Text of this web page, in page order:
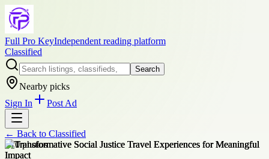
Full Pro KeyIndependent reading platform
Classified
Search
Nearby picks
Sign In
Post Ad
← Back to Classified
+10photos